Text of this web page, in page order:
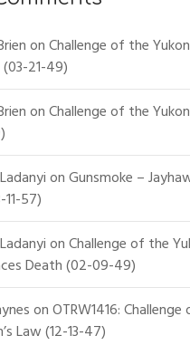
onChallenge of the
21-49)
onChallenge of the
onGunsmoke –
57)
onChallenge of the
Death (02-09-49)
onOTRW1416:
Law (12-13-47)